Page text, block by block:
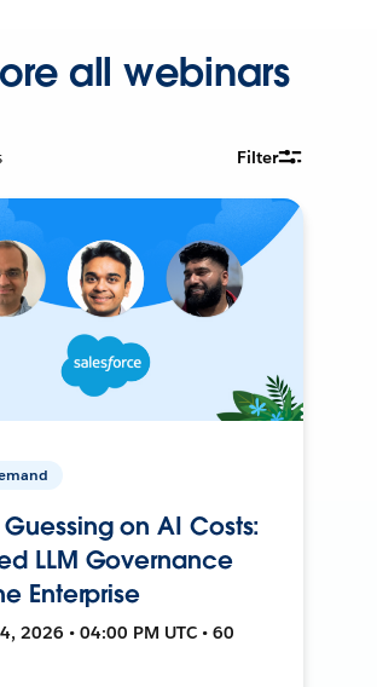
all webinars
Filter
on AI Costs:
LLM Governance
Enterprise
2026 • 04:00 PM UTC • 60